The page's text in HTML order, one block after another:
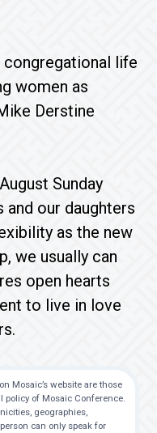
congregational life
women as
Derstine
Sunday
our daughters
as the new
we usually can
open hearts
to live in love
Mosaic’s website are those
policy of Mosaic Conference.
geographies,
can only speak for